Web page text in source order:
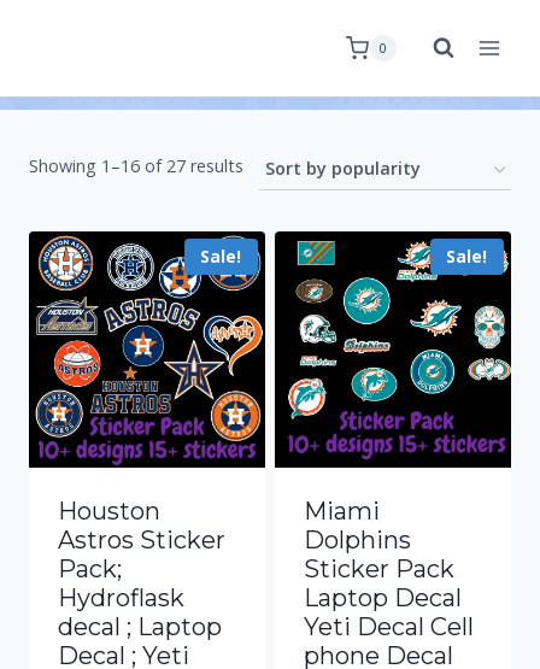
0
Showing 1–16 of 27 results
Sale!
Houston
Astros Sticker
Pack;
Hydroflask
decal ; Laptop
Decal ; Yeti
Sale!
Miami
Dolphins
Sticker Pack
Laptop Decal
Yeti Decal Cell
phone Decal